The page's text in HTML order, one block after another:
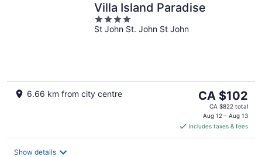
Villa Island Paradise
4
out
St John St. John St John
6.66 km from city centre
The
price
is
CA $102
per
CA $102
CA $822 total
Aug 12 - Aug 13
includes taxes & fees
Show details